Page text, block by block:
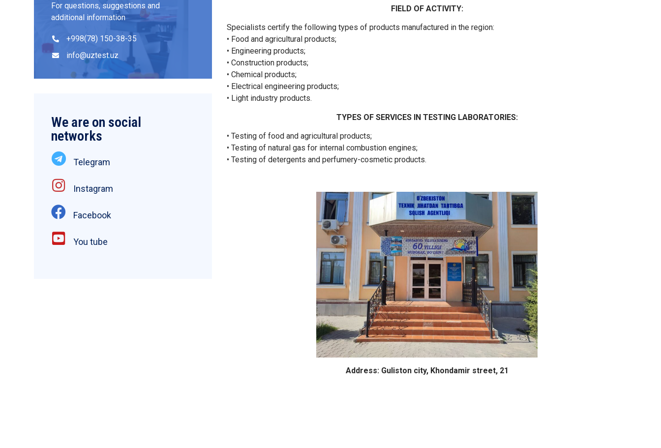
For questions, suggestions and
additional information
+998(78) 150-38-35
info@uztest.uz
We are on social
networks
Telegram
Instagram
Facebook
You tube
FIELD OF ACTIVITY:
Specialists certify the following types of products manufactured in the region:
• Food and agricultural products;
• Engineering products;
• Construction products;
• Chemical products;
• Electrical engineering products;
• Light industry products.
TYPES OF SERVICES IN TESTING LABORATORIES:
• Testing of food and agricultural products;
• Testing of natural gas for internal combustion engines;
• Testing of detergents and perfumery-cosmetic products.
Address: Guliston city, Khondamir street, 21